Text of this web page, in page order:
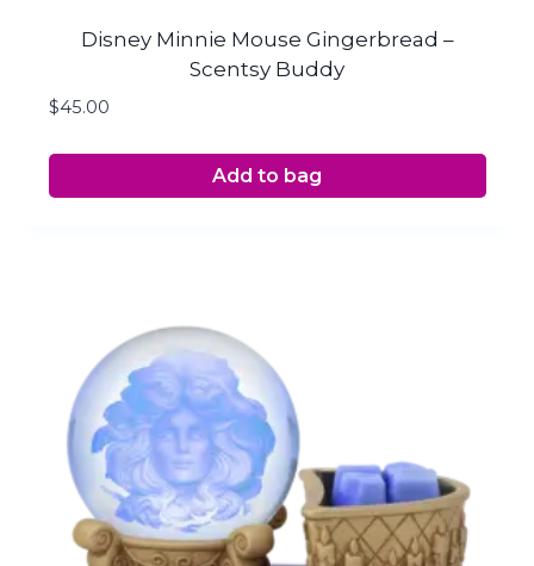
Disney Minnie Mouse Gingerbread –
Scentsy Buddy
$45.00
Add to bag